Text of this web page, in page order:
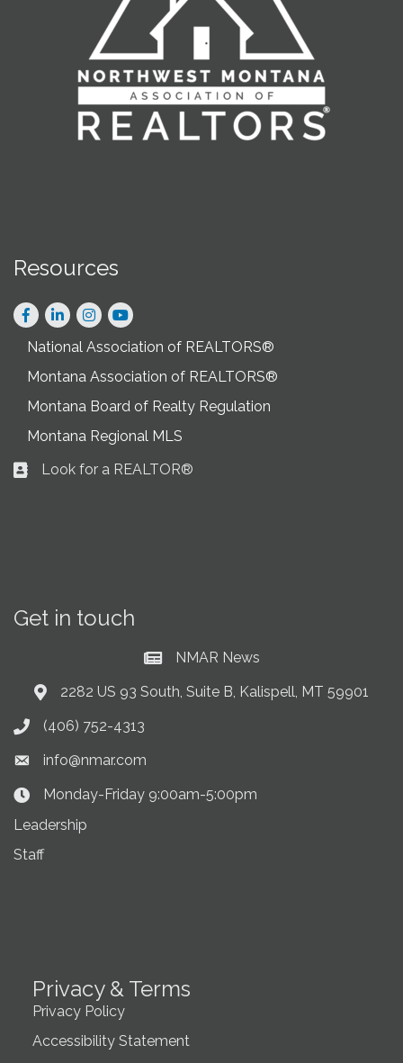
Resources
Facebook
LinkedInInstagram
National Association of REALTORS®
Montana Association of REALTORS®
Montana Board of Realty Regulation
Montana Regional MLS
Business card icon
Look for a REALTOR®
Get in touch
Current News at NMAR
NMAR News
Address & Map
2282 US 93 South, Suite B, Kalispell, MT 59901
Phone icon
(406) 752-4313
Envelope icon
info@nmar.com
Clock Icon
Monday-Friday 9:00am-5:00pm
Leadership
Staff
Privacy & Terms
Privacy Policy
Accessibility Statement